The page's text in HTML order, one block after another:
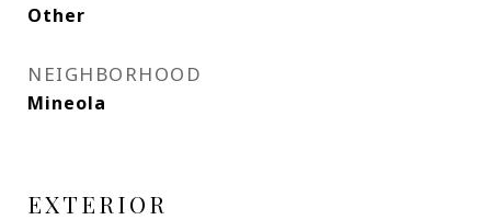
Other
NEIGHBORHOOD
Mineola
EXTERIOR